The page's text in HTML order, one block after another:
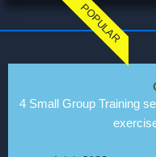
POPULAR
4 Small Group Training